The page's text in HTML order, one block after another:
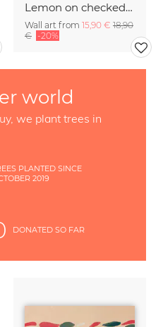
Lemon on checked pattern
Wall art from 15,90 € 18,90
€ -20%
world
we plant trees in
PLANTED SINCE
2019
DONATED SO FAR